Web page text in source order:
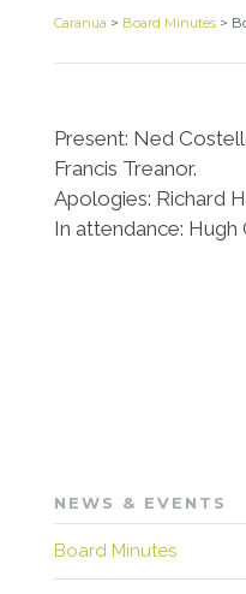
Caranua > Board Minutes>
Present: Ned
Francis Treanor.
Apologies: Richard
In attendance:
NEWS & EVENTS
Board Minutes